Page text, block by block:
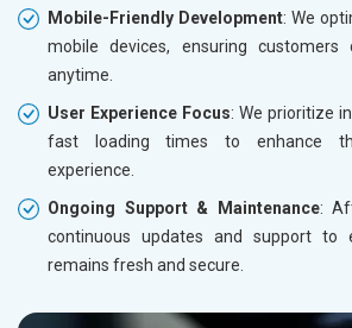
Mobile-Friendly Development: We
mobile devices, ensuring customers
anytime.
User Experience Focus: We prioritize
fast loading times to enhance
experience.
Ongoing Support & Maintenance:
continuous updates and support to
remains fresh and secure.